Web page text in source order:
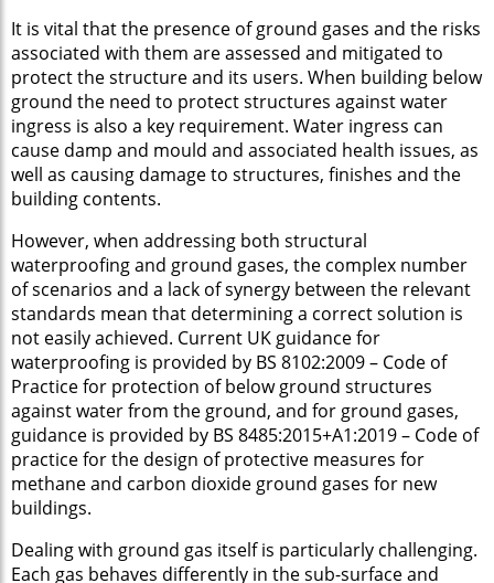
It is vital that the presence of ground gases and the risks
associated with them are assessed and mitigated to
protect the structure and its users. When building below
ground the need to protect structures against water
ingress is also a key requirement. Water ingress can
cause damp and mould and associated health issues, as
well as causing damage to structures, finishes and the
building contents.
However, when addressing both structural
waterproofing and ground gases, the complex number
of scenarios and a lack of synergy between the relevant
standards mean that determining a correct solution is
not easily achieved. Current UK guidance for
waterproofing is provided by BS 8102:2009 – Code of
Practice for protection of below ground structures
against water from the ground, and for ground gases,
guidance is provided by BS 8485:2015+A1:2019 – Code of
practice for the design of protective measures for
methane and carbon dioxide ground gases for new
buildings.
Dealing with ground gas itself is particularly challenging.
Each gas behaves differently in the sub-surface and